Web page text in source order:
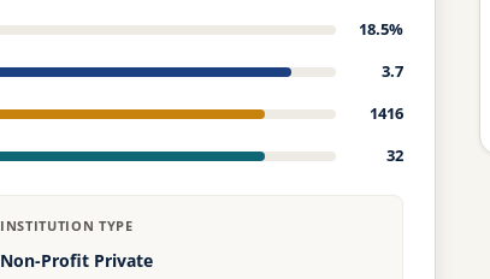
18.5%
3.7
1416
32
INSTITUTION TYPE
Non-Profit Private